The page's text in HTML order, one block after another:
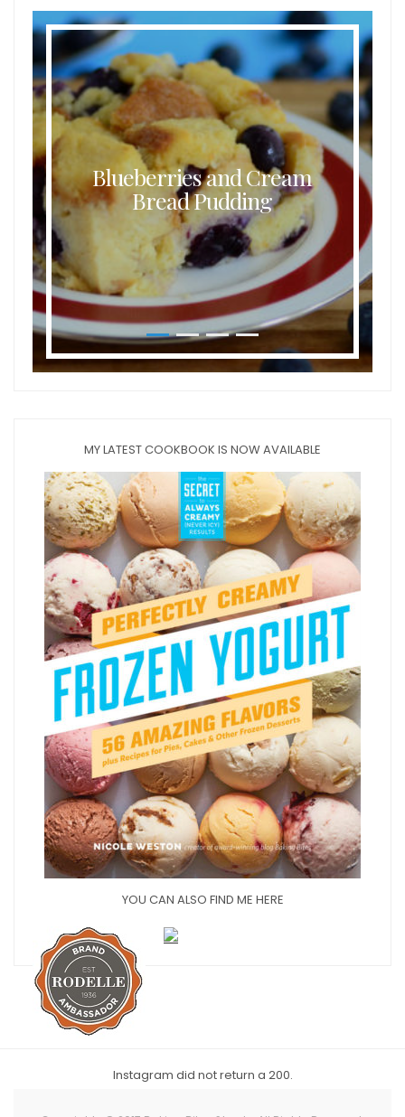
Blueberries and Cream
Bread Pudding
MY LATEST COOKBOOK IS NOW AVAILABLE
YOU CAN ALSO FIND ME HERE
Instagram did not return a 200.